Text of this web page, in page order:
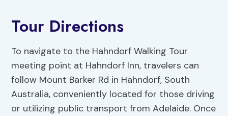
Tour Directions
To navigate to the Hahndorf Walking Tour
meeting point at Hahndorf Inn, travelers can
follow Mount Barker Rd in Hahndorf, South
Australia, conveniently located for those driving
or utilizing public transport from Adelaide. Once